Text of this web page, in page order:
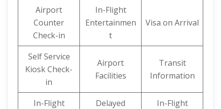
Airport
Counter
Check-in
In-Flight
Entertainmen
t
Visa on Arrival
Self Service
Kiosk Check-
in
Airport
Facilities
Transit
Information
In-Flight
Delayed
In-Flight